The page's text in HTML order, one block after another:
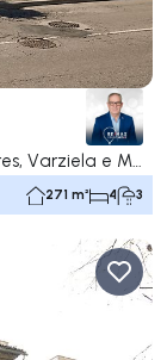
Margaride (Santa Eulália), Várzea, Lagares, Varziela e Moure, Felgueiras
271 m² 4 3